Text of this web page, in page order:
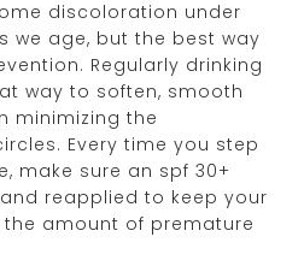
discoloration under
we age, but the best way
Regularly drinking
way to soften, smooth
minimizing the
Every time you step
make sure an spf 30+
reapplied to keep your
amount of premature